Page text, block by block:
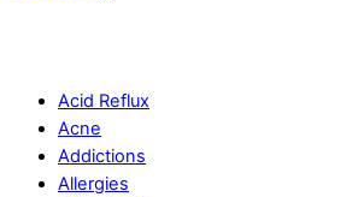
Acid Reflux
Acne
Addictions
Allergies